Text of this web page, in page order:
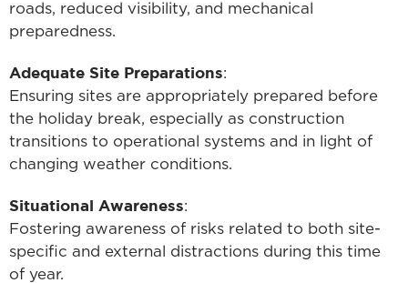
roads, reduced visibility, and mechanical
preparedness.
Adequate Site Preparations:
Ensuring sites are appropriately prepared before
the holiday break, especially as construction
transitions to operational systems and in light of
changing weather conditions.
Situational Awareness:
Fostering awareness of risks related to both site-
specific and external distractions during this time
of year.